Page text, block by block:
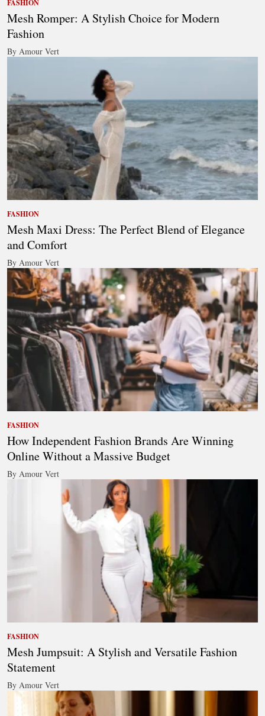
FASHION
Mesh Romper: A Stylish Choice for Modern
Fashion
By Amour Vert
FASHION
Mesh Maxi Dress: The Perfect Blend of Elegance
and Comfort
By Amour Vert
FASHION
How Independent Fashion Brands Are Winning
Online Without a Massive Budget
By Amour Vert
FASHION
Mesh Jumpsuit: A Stylish and Versatile Fashion
Statement
By Amour Vert